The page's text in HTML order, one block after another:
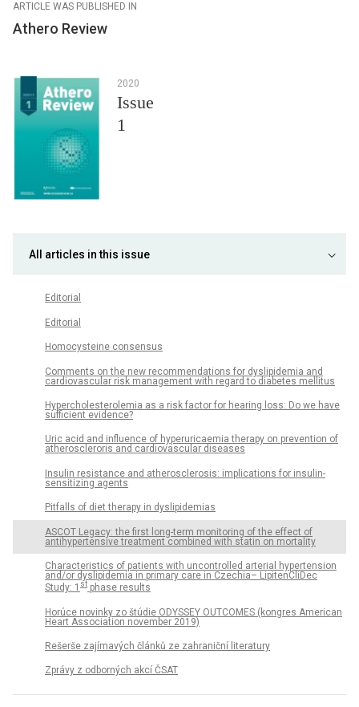
ARTICLE WAS PUBLISHED IN
Athero Review
2020
Issue
1
All articles in this issue
Editorial
Editorial
Homocysteine consensus
Comments on the new recommendations for dyslipidemia and
cardiovascular risk management with regard to diabetes mellitus
Hypercholesterolemia as a risk factor for hearing loss: Do we have
sufficient evidence?
Uric acid and influence of hyperuricaemia therapy on prevention of
atheroscleroris and cardiovascular diseases
Insulin resistance and atherosclerosis: implications for insulin-
sensitizing agents
Pitfalls of diet therapy in dyslipidemias
ASCOT Legacy: the first long-term monitoring of the effect of
antihypertensive treatment combined with statin on mortality
Characteristics of patients with uncontrolled arterial hypertension
and/or dyslipidemia in primary care in Czechia– LipitenCliDec
Study: 1 st phase results
Horúce novinky zo štúdie ODYSSEY OUTCOMES (kongres American
Heart Association november 2019)
Rešerše zajímavých článků ze zahraniční literatury
Zprávy z odborných akcí ČSAT